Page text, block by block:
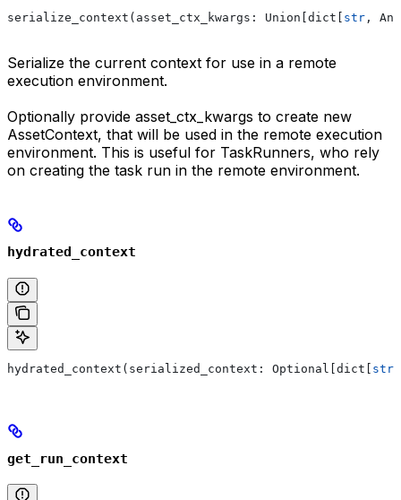
serialize_context(asset_ctx_kwargs: Union[dict[ str ,
Serialize the current context for use in a remote
execution environment.
Optionally provide asset_ctx_kwargs to create new
AssetContext, that will be used in the remote execution
environment. This is useful for TaskRunners, who rely
on creating the task run in the remote environment.
hydrated_context
hydrated_context(serialized_context: Optional[dict[ str
get_run_context